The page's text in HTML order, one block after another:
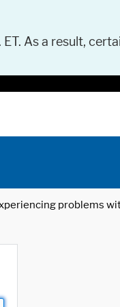
As a result,
problems